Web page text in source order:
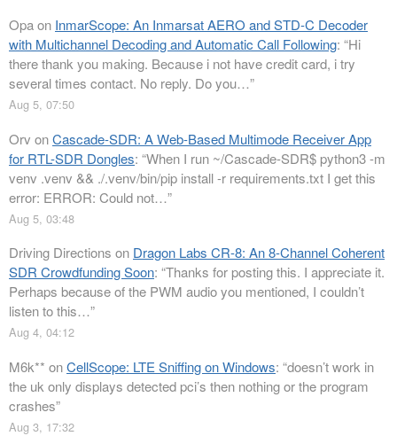
Opaon InmarScope: An Inmarsat AERO and STD-C Decoder
with Multichannel Decoding and Automatic Call Following: “Hi
there thank you making. Because i not have credit card, i try
several times contact. No reply. Do you…”
Aug 5, 07:50
Orv onCascade-SDR: A Web-Based Multimode Receiver App
for RTL-SDR Dongles: “When I run ~/Cascade-SDR$ python3 -m
venv .venv && ./.venv/bin/pip install -r requirements.txt I get this
error: ERROR: Could not…”
Aug 5, 03:48
Driving Directions on Dragon Labs CR-8: An 8-Channel Coherent
SDR Crowdfunding Soon: “Thanks for posting this. I appreciate it.
Perhaps because of the PWM audio you mentioned, I couldn’t
listen to this…”
Aug 4, 04:12
M6k** onCellScope: LTE Sniffing on Windows: “doesn’t work in
the uk only displays detected pci’s then nothing or the program
crashes”
Aug 3, 17:32